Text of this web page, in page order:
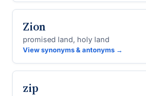
Zion
promised land, holy land
View synonyms & antonyms →
zip